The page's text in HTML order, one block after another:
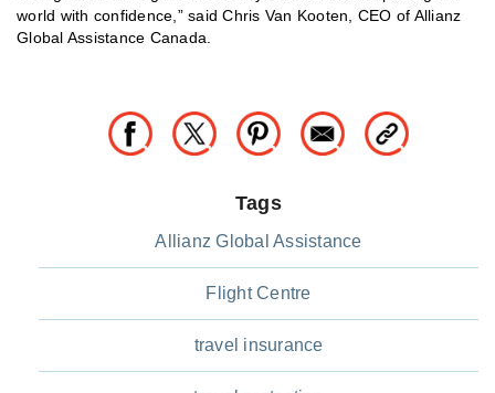
world with confidence,” said Chris Van Kooten, CEO of Allianz
Global Assistance Canada.
Tags
Allianz Global Assistance
Flight Centre
travel insurance